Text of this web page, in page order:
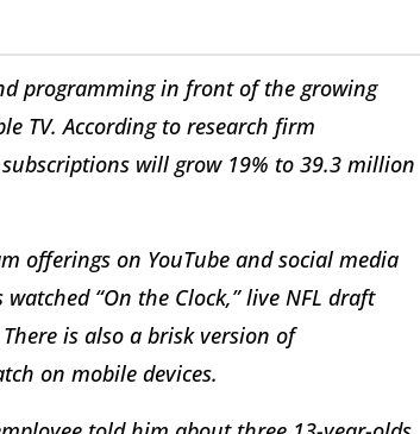
programming in front of the growing
TV. According to research firm
will grow 19% to 39.3 million
offerings on YouTube and social media
“On the Clock,” live NFL draft
is also a brisk version of
on mobile devices.